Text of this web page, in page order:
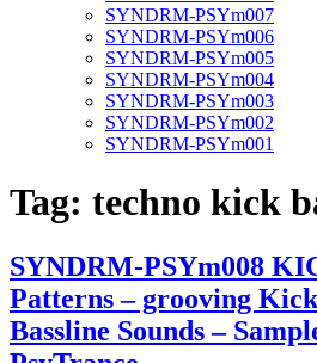
SYNDRM-PSYm007
SYNDRM-PSYm006
SYNDRM-PSYm005
SYNDRM-PSYm004
SYNDRM-PSYm003
SYNDRM-PSYm002
SYNDRM-PSYm001
Tag: techno kick
SYNDRM-PSYm008
Patterns – grooving
Bassline Sounds –